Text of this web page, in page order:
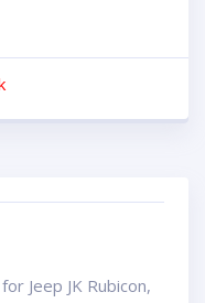
Jeep JK Rubicon,